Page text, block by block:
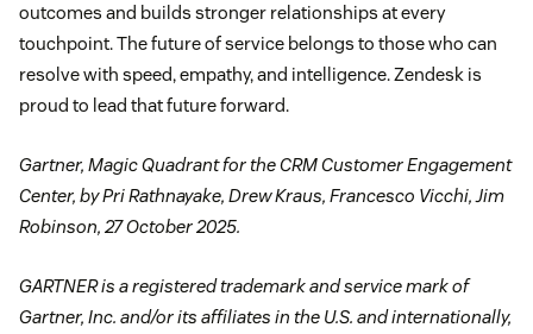
outcomes and builds stronger relationships at every
touchpoint. The future of service belongs to those who can
resolve with speed, empathy, and intelligence. Zendesk is
proud to lead that future forward.
Gartner, Magic Quadrant for the CRM Customer Engagement
Center, by Pri Rathnayake, Drew Kraus, Francesco Vicchi, Jim
Robinson, 27 October 2025.
GARTNER is a registered trademark and service mark of
Gartner, Inc. and/or its affiliates in the U.S. and internationally,